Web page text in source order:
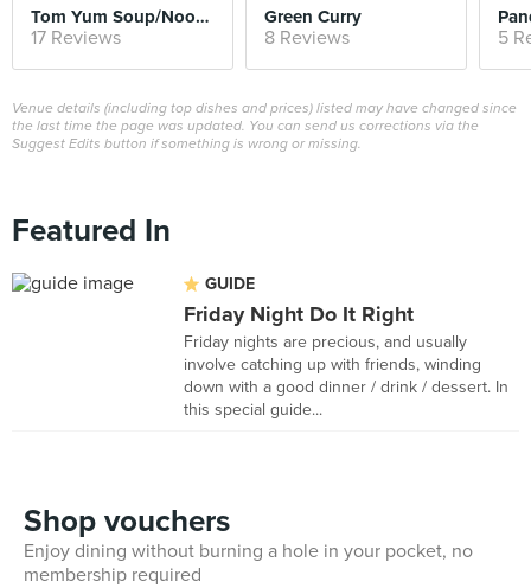
Tom Yum Soup/Noodles
17 Reviews
Green Curry
8 Reviews 5
Venue details (including top dishes and prices) listed may have changed since
the last time the page was updated. You can send us corrections via the
Suggest Edits button if something is wrong or missing.
Featured In
GUIDE
Friday Night Do It Right
Friday nights are precious, and usually
involve catching up with friends, winding
down with a good dinner / drink / dessert. In
this special guide...
Shop vouchers
Enjoy dining without burning a hole in your pocket, no
membership required